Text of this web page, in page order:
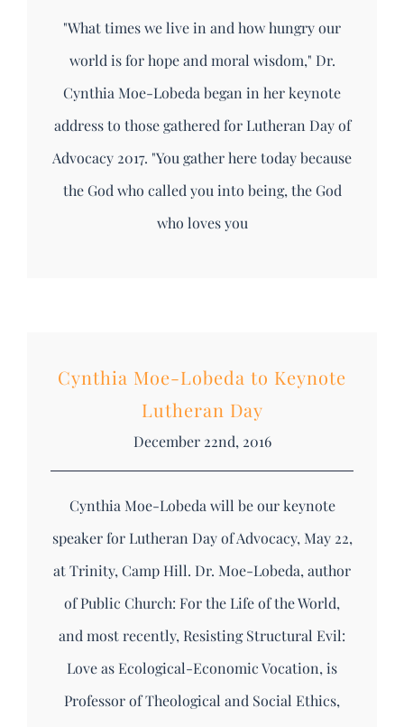
"What times we live in and how hungry our
world is for hope and moral wisdom," Dr.
Cynthia Moe-Lobeda began in her keynote
address to those gathered for Lutheran Day of
Advocacy 2017. "You gather here today because
the God who called you into being, the God
who loves you
Cynthia Moe-Lobeda to Keynote
Lutheran Day
December 22nd, 2016
Cynthia Moe-Lobeda will be our keynote
speaker for Lutheran Day of Advocacy, May 22,
at Trinity, Camp Hill. Dr. Moe-Lobeda, author
of Public Church: For the Life of the World,
and most recently, Resisting Structural Evil:
Love as Ecological-Economic Vocation, is
Professor of Theological and Social Ethics,